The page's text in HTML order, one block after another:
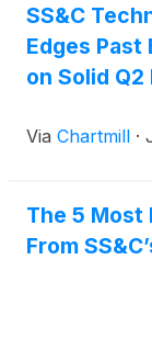
SS&C
Edges Past
on Solid Q2
Via Chartmill ·
The 5
From